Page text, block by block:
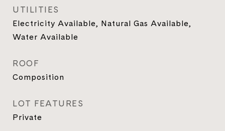
UTILITIES
Electricity Available, Natural Gas Available,
Water Available
ROOF
Composition
LOT FEATURES
Private